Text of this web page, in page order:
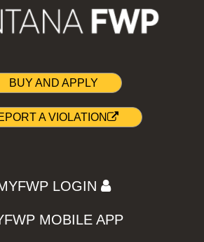
BUY AND APPLY
A VIOLATION
LOGIN
MOBILE APP